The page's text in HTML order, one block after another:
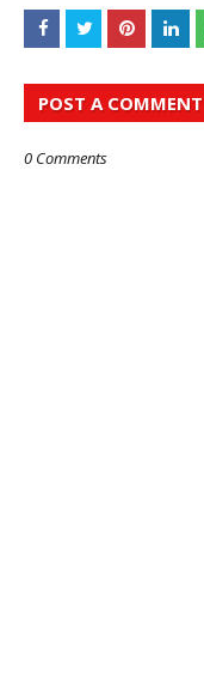
POST A COMMENT
0 Comments